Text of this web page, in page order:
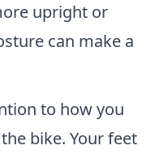
upright or
can make a
to how you
bike. Your feet